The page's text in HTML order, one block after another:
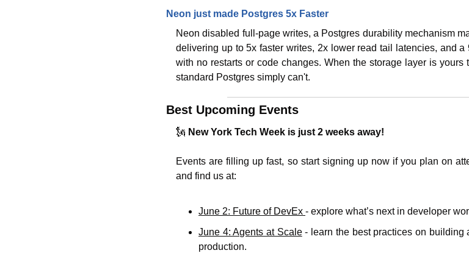
Neon just made Postgres 5x Faster
Neon disabled full-page writes, a Postgres durability mechanism
delivering up to 5x faster writes, 2x lower read tail latencies, and
with no restarts or code changes. When the storage layer is
standard Postgres simply can't.
Best Upcoming Events
🗽 New York Tech Week is just 2 weeks away!
Events are filling up fast, so start signing up now if you plan on
and find us at:
June 2: Future of DevEx - explore what’s next in developer
June 4: Agents at Scale - learn the best practices on building
production.